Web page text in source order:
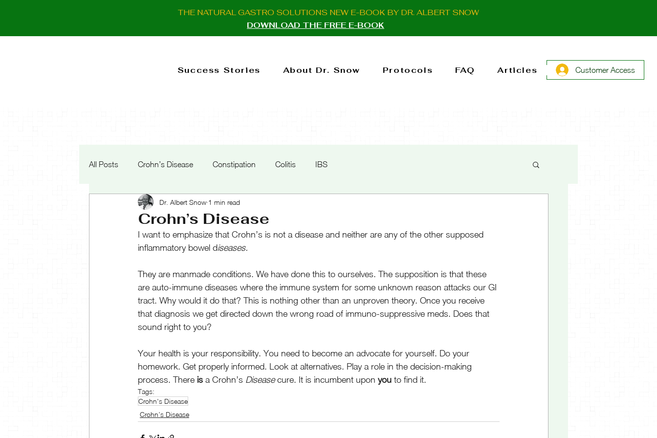
THE NATURAL GASTRO SOLUTIONS NEW E-BOOK BY DR. ALBERT SNOW
DOWNLOAD THE FREE E-BOOK
Customer Access
Success Stories About Dr. Snow Protocols FAQ Articles
All Posts Crohn’s Disease Constipation Colitis IBS
Crohn’s Disease
Dr. Albert Snow 1 min read
I want to emphasize that Crohn’s is not a disease and neither are any of the other supposed
inflammatory bowel diseases.
They are manmade conditions. We have done this to ourselves. The supposition is that these
are auto-immune diseases where the immune system for some unknown reason attacks our GI
tract. Why would it do that? This is nothing other than an unproven theory. Once you receive
that diagnosis we get directed down the wrong road of immuno-suppressive meds. Does that
sound right to you?
Your health is your responsibility. You need to become an advocate for yourself. Do your
homework. Get properly informed. Look at alternatives. Play a role in the decision-making
process. There is a Crohn’s Disease cure. It is incumbent upon you to find it.
Tags:
Crohn's Disease
Crohn’s Disease